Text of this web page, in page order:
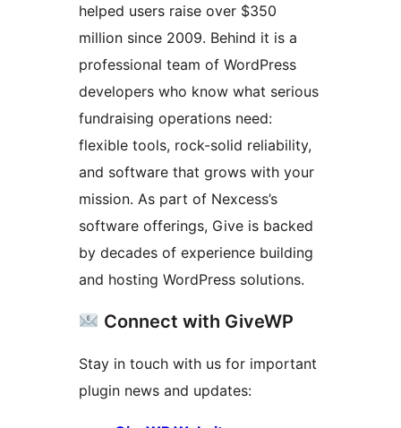
helped users raise over $350
million since 2009. Behind it is a
professional team of WordPress
developers who know what serious
fundraising operations need:
flexible tools, rock-solid reliability,
and software that grows with your
mission. As part of Nexcess’s
software offerings, Give is backed
by decades of experience building
and hosting WordPress solutions.
Connect with GiveWP
Stay in touch with us for important
plugin news and updates: